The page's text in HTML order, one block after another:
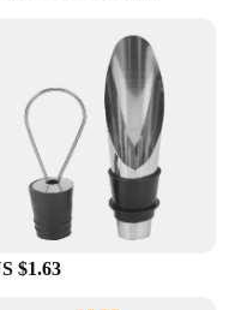
leak-proof seal
a convenient
enthusiasts and
$1.63